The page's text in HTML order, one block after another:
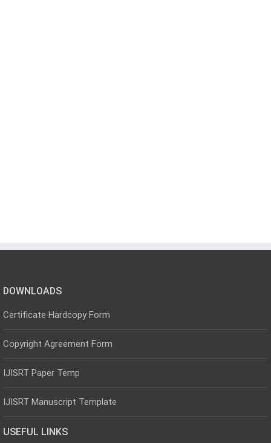
DOWNLOADS
Certificate Hardcopy Form
Copyright Agreement Form
IJISRT Paper Temp
IJISRT Manuscript Template
USEFUL LINKS